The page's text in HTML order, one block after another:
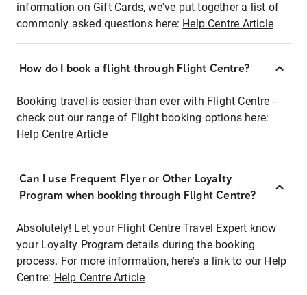
information on Gift Cards, we've put together a list of
commonly asked questions here: Help Centre Article
How do I book a flight through Flight Centre?
Booking travel is easier than ever with Flight Centre -
check out our range of Flight booking options here:
Help Centre Article
Can I use Frequent Flyer or Other Loyalty
Program when booking through Flight Centre?
Absolutely! Let your Flight Centre Travel Expert know
your Loyalty Program details during the booking
process. For more information, here's a link to our Help
Centre: Help Centre Article